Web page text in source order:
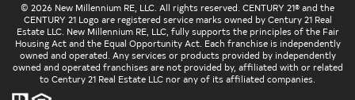
© 2026 New Millennium RE, LLC. All rights reserved. CENTURY 21® and the
CENTURY 21 Logo are registered service marks owned by Century 21 Real
Estate LLC. New Millennium RE, LLC, fully supports the principles of the Fair
Housing Act and the Equal Opportunity Act. Each franchise is independently
owned and operated. Any services or products provided by independently
owned and operated franchises are not provided by, affiliated with or related
to Century 21 Real Estate LLC nor any of its affiliated companies.